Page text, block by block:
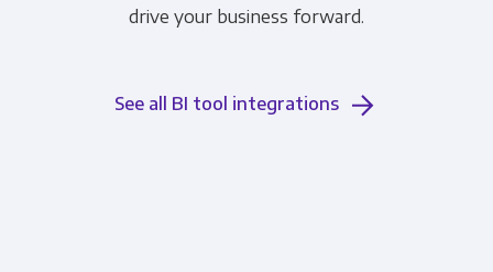
drive your business forward.
See all BI tool integrations